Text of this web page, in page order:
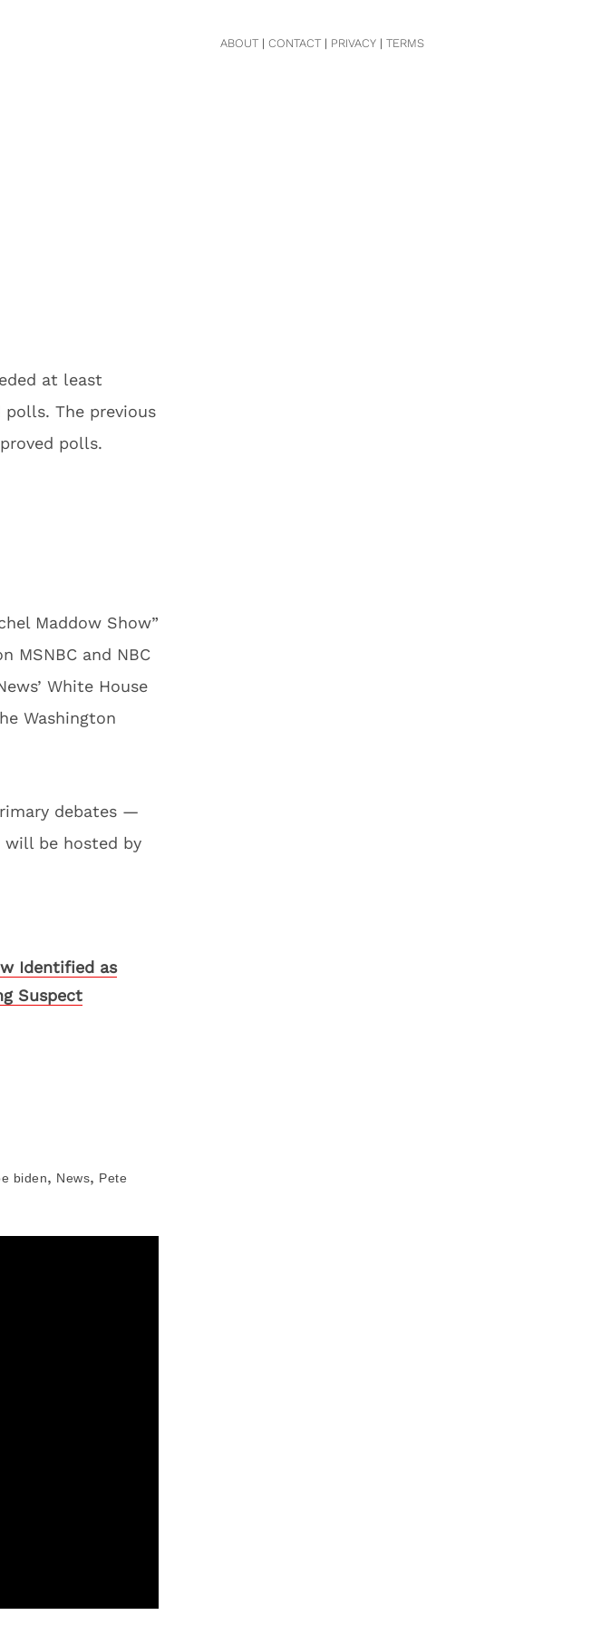
at least
The previous
polls.
Maddow Show”
MSNBC and NBC
White House
Washington
debates —
will be hosted by
Identified as
Suspect
biden, News, Pete
ABOUT| CONTACT| PRIVACY| TERMS